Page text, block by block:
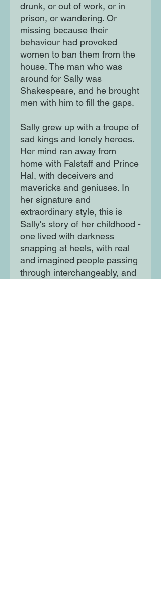
drunk, or out of work, or in
prison, or wandering. Or
missing because their
behaviour had provoked
women to ban them from the
house. The man who was
around for Sally was
Shakespeare, and he brought
men with him to fill the gaps.
Sally grew up with a troupe of
sad kings and lonely heroes.
Her mind ran away from
home with Falstaff and Prince
Hal, with deceivers and
mavericks and geniuses. In
her signature and
extraordinary style, this is
Sally's story of her childhood -
one lived with darkness
snapping at heels, with real
and imagined people passing
through interchangeably, and